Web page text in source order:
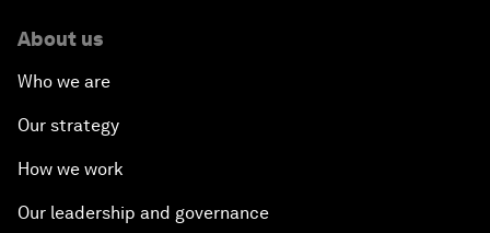
About us
Who we are
Our strategy
How we work
Our leadership and governance